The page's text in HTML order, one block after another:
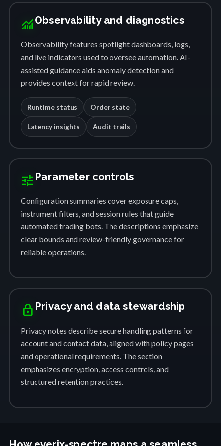
monitoring Observability and diagnostics
Observability features spotlight dashboards, logs,
and live indicators used to oversee automation. AI-
assisted guidance aids anomaly detection and
provides context for rapid review.
Runtime status Order state
Latency insights Audit trails
tune Parameter controls
Configuration summaries cover exposure caps,
instrument filters, and session rules that guide
automated trading bots. The descriptions emphasize
clear bounds and review-friendly governance for
reliable operations.
lock Privacy and data stewardship
Privacy notes describe secure handling patterns for
account and contact data, aligned with policy pages
and operational requirements. The section
emphasizes encryption, access controls, and
structured retention practices.